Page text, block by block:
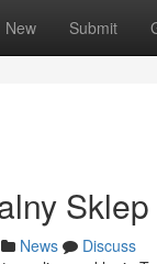
New Submit
News
Discuss